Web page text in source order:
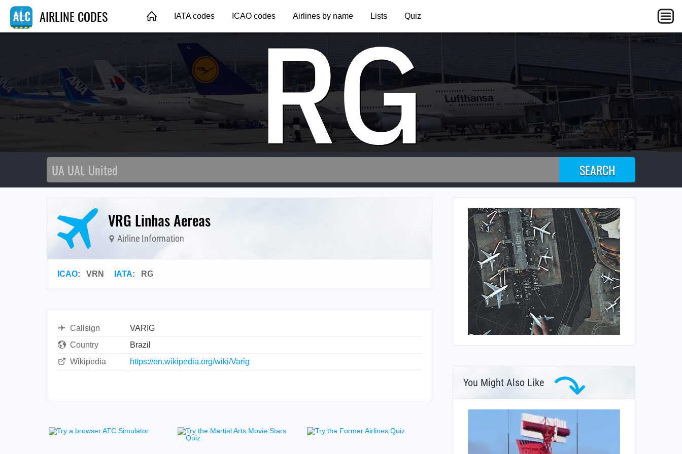
AIRLINE CODES IATA codes ICAO codes Airlines by name Lists Quiz
RG
VRG Linhas Aereas
Airline Information
ICAO: VRN IATA: RG
Callsign
VARIG
Country
Brazil
Wikipedia
https://en.wikipedia.org/wiki/Varig
You Might Also Like